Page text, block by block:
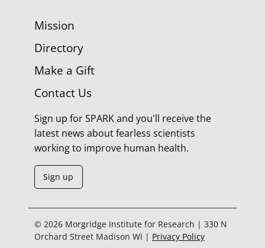
Mission
Directory
Make a Gift
Contact Us
Sign up for SPARK and you'll receive the
latest news about fearless scientists
working to improve human health.
Sign up
© 2026 Morgridge Institute for Research | 330 N
Orchard Street Madison WI | Privacy Policy